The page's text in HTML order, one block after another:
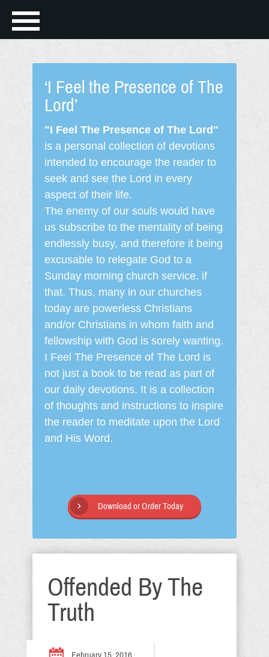
‘I Feel the Presence of The
Lord’
"I Feel The Presence of The Lord"
is a personal collection of devotions
intended to encourage the reader to
seek and see the Lord in every
aspect of their life.
The enemy of our souls would have
us subscribe to the mentality of being
endlessly busy, and therefore it being
excusable to relegate God to a
Sunday morning church service, if
that. Thus, many in our churches
today are powerless Christians
and/or Christians in whom faith and
fellowship with God is sorely wanting.
I Feel The Presence of The Lord is
not just a book to be read as part of
our daily devotions. It is a collection
of thoughts and instructions to inspire
the reader to meditate upon the Lord
and His Word.
Download or Order Today
Offended By The
Truth